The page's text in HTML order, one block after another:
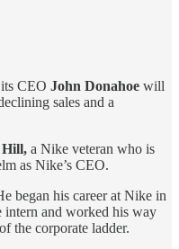
CEO John Donahoe will
sales and a
a Nike veteran who is
as Nike’s CEO.
began his career at Nike in
intern and worked his way
the corporate ladder.